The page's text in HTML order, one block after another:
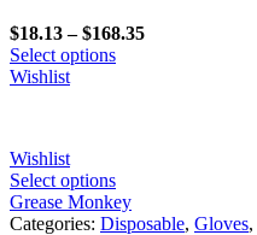
$18.13 – $168.35Price
Select options
Wishlist
Wishlist
Select options
Grease Monkey
Categories: Disposable, Gloves,